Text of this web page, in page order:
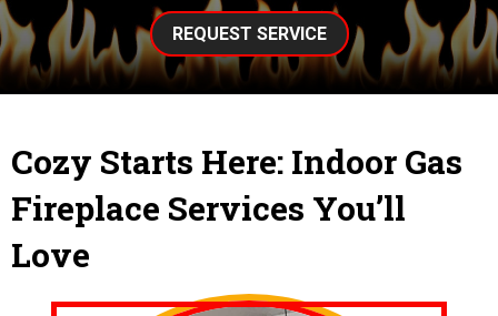
REQUEST SERVICE
Cozy Starts Here: Indoor Gas
Fireplace Services You’ll
Love